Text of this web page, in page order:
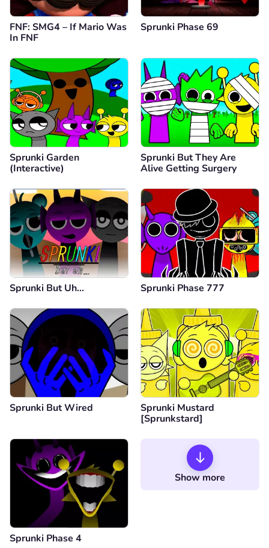
FNF: SMG4 – If Mario Was
In FNF
Sprunki Phase 69
Sprunki Garden
(Interactive)
Sprunki But They Are
Alive Getting Surgery
Sprunki But Uh… Sprunki Phase 777
Sprunki But Wired
Sprunki Mustard
[Sprunkstard]
Sprunki Phase 4
Show more